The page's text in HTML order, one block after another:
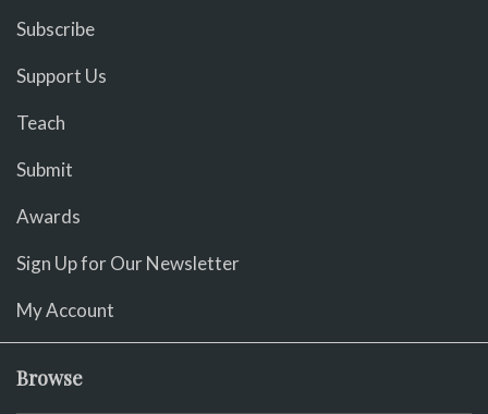
Subscribe
Support Us
Teach
Submit
Awards
Sign Up for Our Newsletter
My Account
Browse